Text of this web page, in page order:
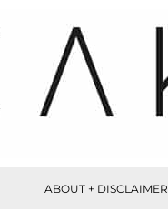
ABOUT + DISCLAIMER